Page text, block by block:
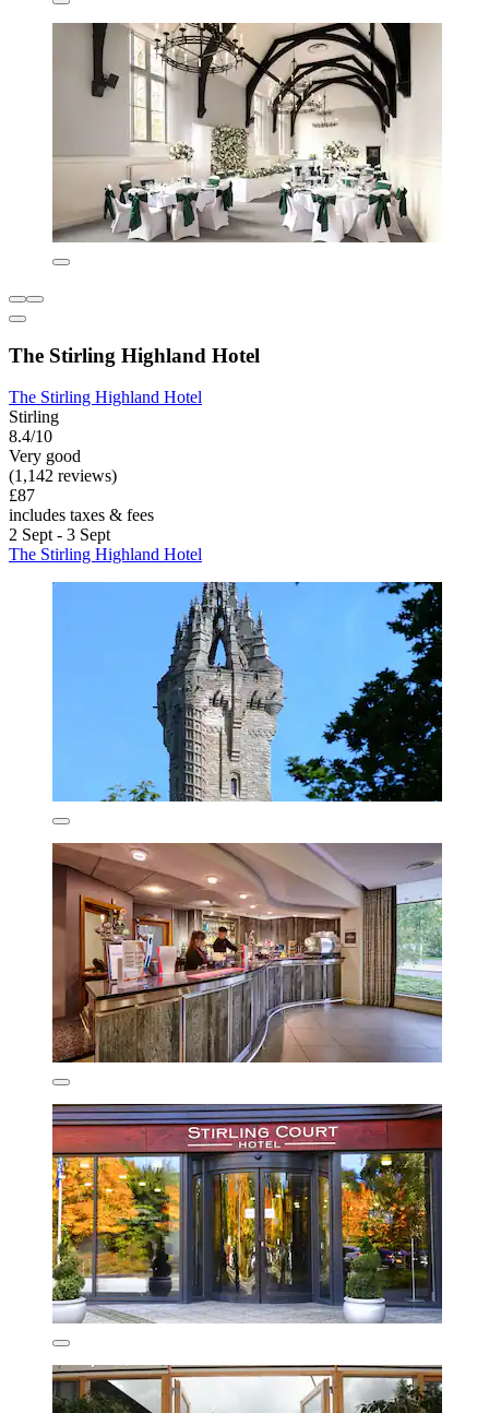
The Stirling Highland Hotel
The Stirling Highland Hotel
Stirling
8.4/10
Very good
(1,142 reviews)
£87
includes taxes & fees
2 Sept - 3 Sept
The Stirling Highland Hotel